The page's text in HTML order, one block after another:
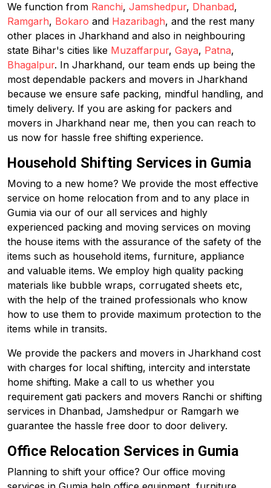
We function from Ranchi, Jamshedpur, Dhanbad,
Ramgarh, Bokaro and Hazaribagh, and the rest many
other places in Jharkhand and also in neighbouring
state Bihar's cities like Muzaffarpur, Gaya, Patna,
Bhagalpur. In Jharkhand, our team ends up being the
most dependable packers and movers in Jharkhand
because we ensure safe packing, mindful handling, and
timely delivery. If you are asking for packers and
movers in Jharkhand near me, then you can reach to
us now for hassle free shifting experience.
Household Shifting Services in Gumia
Moving to a new home? We provide the most effective
service on home relocation from and to any place in
Gumia via our of our all services and highly
experienced packing and moving services on moving
the house items with the assurance of the safety of the
items such as household items, furniture, appliance
and valuable items. We employ high quality packing
materials like bubble wraps, corrugated sheets etc,
with the help of the trained professionals who know
how to use them to provide maximum protection to the
items while in transits.
We provide the packers and movers in Jharkhand cost
with charges for local shifting, intercity and interstate
home shifting. Make a call to us whether you
requirement gati packers and movers Ranchi or shifting
services in Dhanbad, Jamshedpur or Ramgarh we
guarantee the hassle free door to door delivery.
Office Relocation Services in Gumia
Planning to shift your office? Our office moving